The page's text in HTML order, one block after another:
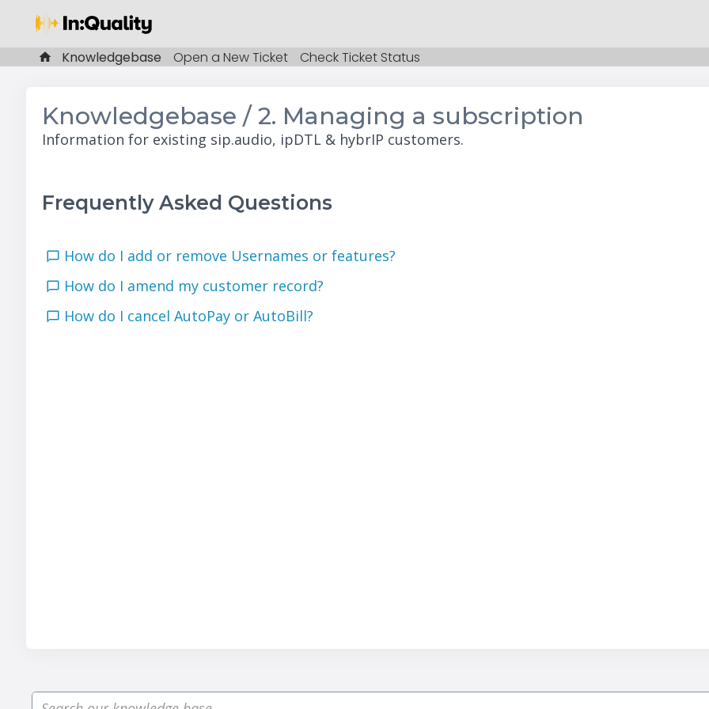
Knowledgebase Open a New Ticket Check Ticket Status
Knowledgebase / 2. Managing a subscription
Information for existing sip.audio, ipDTL & hybrIP customers.
Frequently Asked Questions
How do I add or remove Usernames or features?
How do I amend my customer record?
How do I cancel AutoPay or AutoBill?